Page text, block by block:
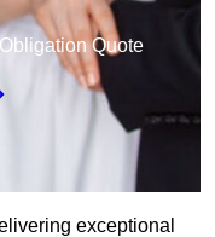
Quote
exceptional